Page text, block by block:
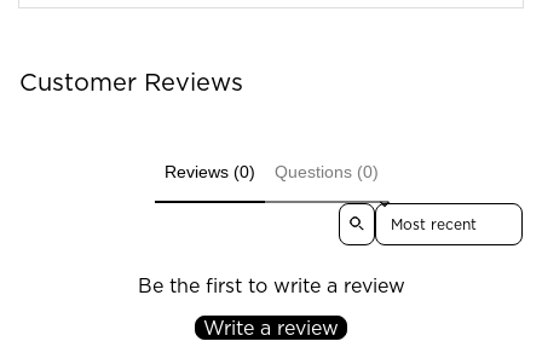
Customer Reviews
Reviews (0) Questions (0)
Sort reviews by
Be the first to write a review
Write a review